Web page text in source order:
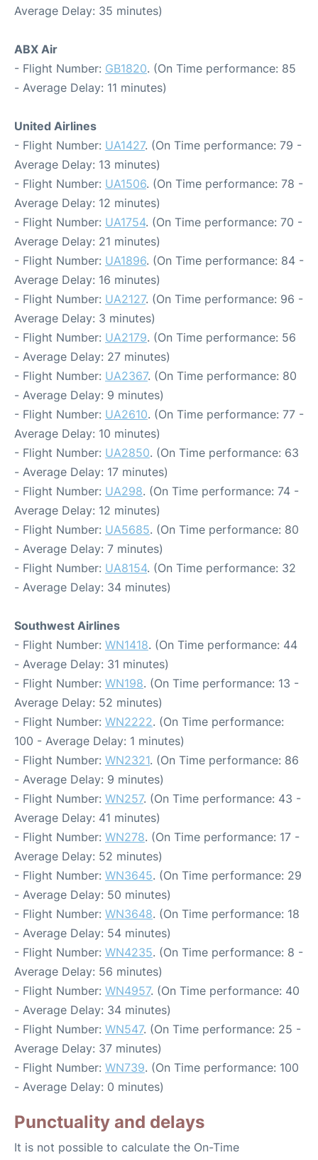
Average Delay: 35 minutes)
ABX Air
- Flight Number: GB1820. (On Time performance: 85
- Average Delay: 11 minutes)
United Airlines
- Flight Number: UA1427. (On Time performance: 79 -
Average Delay: 13 minutes)
- Flight Number: UA1506. (On Time performance: 78 -
Average Delay: 12 minutes)
- Flight Number: UA1754. (On Time performance: 70 -
Average Delay: 21 minutes)
- Flight Number: UA1896. (On Time performance: 84 -
Average Delay: 16 minutes)
- Flight Number: UA2127. (On Time performance: 96 -
Average Delay: 3 minutes)
- Flight Number: UA2179. (On Time performance: 56
- Average Delay: 27 minutes)
- Flight Number: UA2367. (On Time performance: 80
- Average Delay: 9 minutes)
- Flight Number: UA2610. (On Time performance: 77 -
Average Delay: 10 minutes)
- Flight Number: UA2850. (On Time performance: 63
- Average Delay: 17 minutes)
- Flight Number: UA298. (On Time performance: 74 -
Average Delay: 12 minutes)
- Flight Number: UA5685. (On Time performance: 80
- Average Delay: 7 minutes)
- Flight Number: UA8154. (On Time performance: 32
- Average Delay: 34 minutes)
Southwest Airlines
- Flight Number: WN1418. (On Time performance: 44
- Average Delay: 31 minutes)
- Flight Number: WN198. (On Time performance: 13 -
Average Delay: 52 minutes)
- Flight Number: WN2222. (On Time performance:
100 - Average Delay: 1 minutes)
- Flight Number: WN2321. (On Time performance: 86
- Average Delay: 9 minutes)
- Flight Number: WN257. (On Time performance: 43 -
Average Delay: 41 minutes)
- Flight Number: WN278. (On Time performance: 17 -
Average Delay: 52 minutes)
- Flight Number: WN3645. (On Time performance: 29
- Average Delay: 50 minutes)
- Flight Number: WN3648. (On Time performance: 18
- Average Delay: 54 minutes)
- Flight Number: WN4235. (On Time performance: 8 -
Average Delay: 56 minutes)
- Flight Number: WN4957. (On Time performance: 40
- Average Delay: 34 minutes)
- Flight Number: WN547. (On Time performance: 25 -
Average Delay: 37 minutes)
- Flight Number: WN739. (On Time performance: 100
- Average Delay: 0 minutes)
Punctuality and delays
It is not possible to calculate the On-Time